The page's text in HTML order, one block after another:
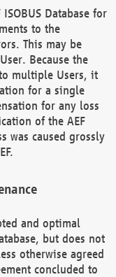
Database for
to the
This may be
Because the
to multiple Users, it
for a single
for any loss
of the AEF
was caused grossly
and optimal
but does not
otherwise agreed
concluded to